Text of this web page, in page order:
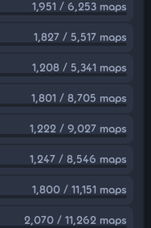
1,951 / 6,253 maps
1,827 / 5,517 maps
1,208 / 5,341 maps
1,801 / 8,705 maps
1,222 / 9,027 maps
1,247 / 8,546 maps
1,800 / 11,151 maps
2,070 / 11,262 maps